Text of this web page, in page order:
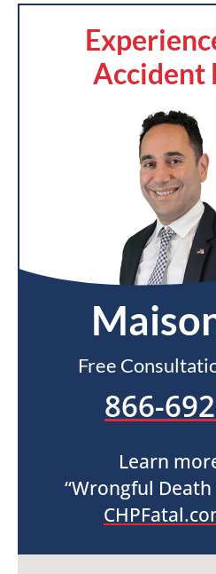
Accident
Free
866-
Learn
“Wrongful Death